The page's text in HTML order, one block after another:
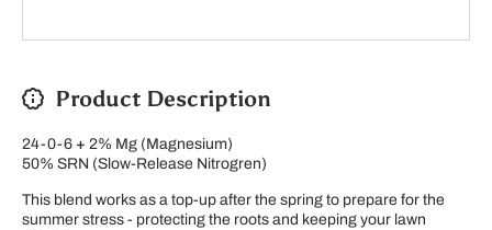
Product Description
24-0-6 + 2% Mg (Magnesium)
50% SRN (Slow-Release Nitrogren)
This blend works as a top-up after the spring to prepare for the
summer stress - protecting the roots and keeping your lawn